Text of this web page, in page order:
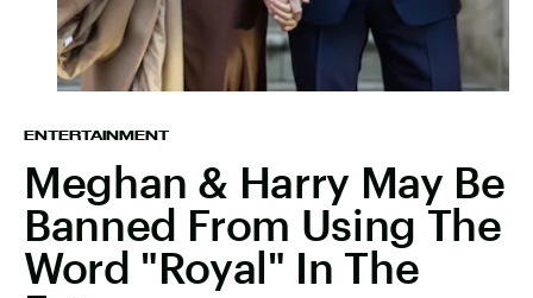
ENTERTAINMENT
Meghan & Harry May Be
Banned From Using The
Word "Royal" In The